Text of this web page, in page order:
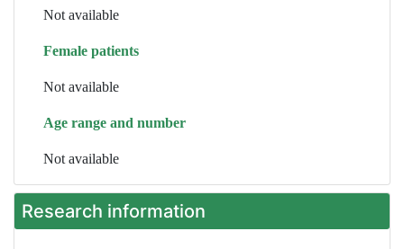
Not available
Female patients
Not available
Age range and number
Not available
Research information